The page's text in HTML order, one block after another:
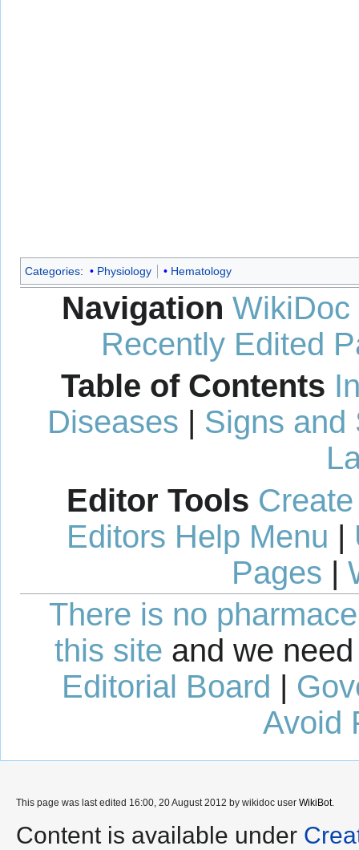
Categories: Physiology Hematology
Navigation WikiDoc
Recently Edited
Table of Contents
Diseases | Signs and
Editor Tools
Editors Help Menu |
Pages |
There is no
this site and we
Editorial Board |
Avoid
This page was last edited 16:00, 20 August 2012 by wikidoc user WikiBot.
Content is available under